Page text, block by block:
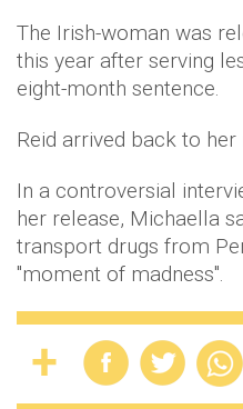
The Irish-woman was
this year after serving
eight-month sentence.
Reid arrived back to
In a controversial
her release, Michaella
transport drugs from
"moment of madness".